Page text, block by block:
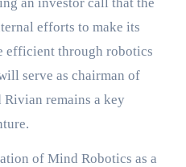
efforts to make its
efficient through robotics
serve as chairman of
Rivian remains a key
of Mind Robotics as a